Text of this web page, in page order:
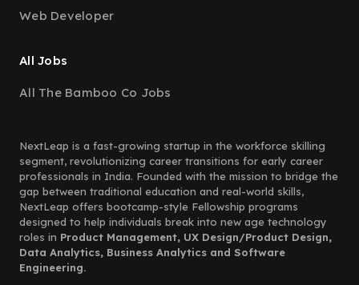
Web Developer
All Jobs
All The Bamboo Co Jobs
NextLeap is a fast-growing startup in the workforce skilling
segment, revolutionizing career transitions for early career
professionals in India. Founded with the mission to bridge the
gap between traditional education and real-world skills,
NextLeap offers bootcamp-style Fellowship programs
designed to help individuals break into new age technology
roles in Product Management, UX Design/Product Design,
Data Analytics, Business Analytics and Software
Engineering.